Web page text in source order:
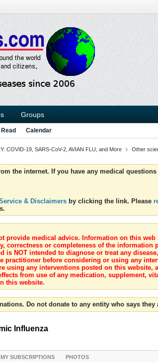
Groups
Calendar
COVID-19, SARS-CoV-2, AVIAN FLU, and More Other
the internet. If you have any medical
& Disclaimers by clicking the link. Please
provide medical advice. Information on this
correctness or completeness of the
is NOT intended to diagnose or treat any
practitioner before considering or using any
using any interventions posted on this website,
from use of any medication, supplement,
this website.
Do not donate to any entity who says
Influenza
MY SUBSCRIPTIONS PHOTOS